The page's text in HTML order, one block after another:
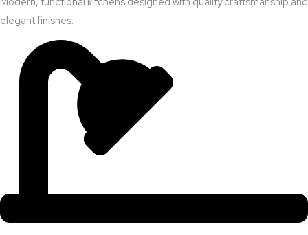
elegant finishes.